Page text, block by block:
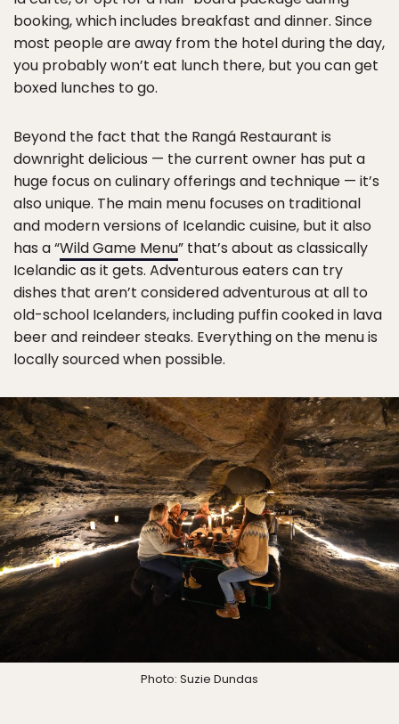
booking, which includes breakfast and dinner. Since
most people are away from the hotel during the day,
you probably won’t eat lunch there, but you can get
boxed lunches to go.
Beyond the fact that the Rangá Restaurant is
downright delicious — the current owner has put a
huge focus on culinary offerings and technique — it’s
also unique. The main menu focuses on traditional
and modern versions of Icelandic cuisine, but it also
has a “Wild Game Menu” that’s about as classically
Icelandic as it gets. Adventurous eaters can try
dishes that aren’t considered adventurous at all to
old-school Icelanders, including puffin cooked in lava
beer and reindeer steaks. Everything on the menu is
locally sourced when possible.
Photo: Suzie Dundas